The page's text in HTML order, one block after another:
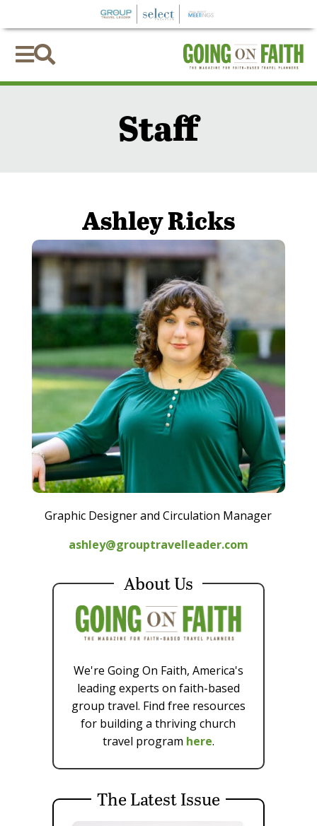

Staff
Ashley Ricks
Graphic Designer and Circulation Manager
ashley@grouptravelleader.com
About Us
We're Going On Faith, America's
leading experts on faith-based
group travel. Find free resources
for building a thriving church
travel program here.
The Latest Issue